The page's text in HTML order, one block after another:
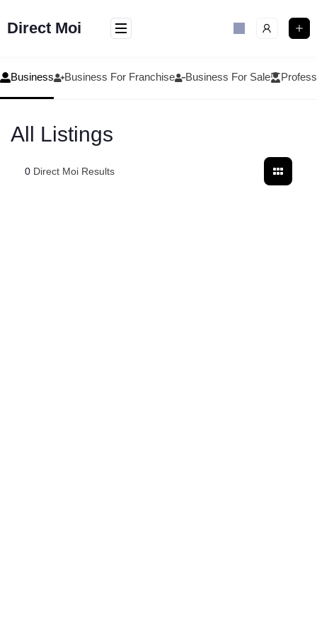
toDirect Moi
Business Business For Franchise Business For Sale
All Listings
0 Direct Moi Results